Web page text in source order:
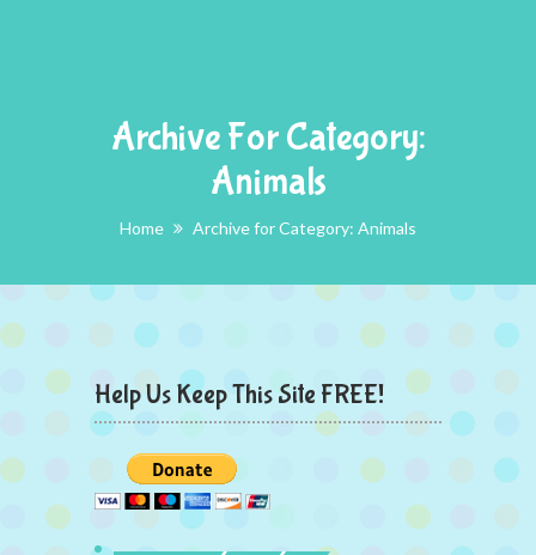
Archive For Category:
Animals
Home Archive for Category: Animals
Help Us Keep This Site FREE!